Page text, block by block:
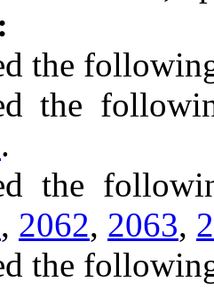
the
the
.
the
, 2062, 2063,
the